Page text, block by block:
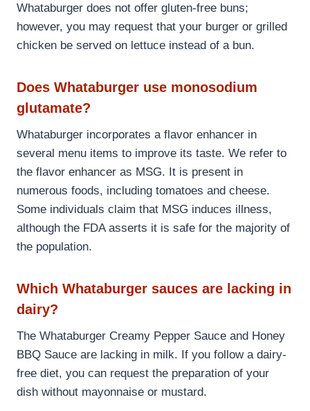
Whataburger does not offer gluten-free buns;
however, you may request that your burger or grilled
chicken be served on lettuce instead of a bun.
Does Whataburger use monosodium
glutamate?
Whataburger incorporates a flavor enhancer in
several menu items to improve its taste. We refer to
the flavor enhancer as MSG. It is present in
numerous foods, including tomatoes and cheese.
Some individuals claim that MSG induces illness,
although the FDA asserts it is safe for the majority of
the population.
Which Whataburger sauces are lacking in
dairy?
The Whataburger Creamy Pepper Sauce and Honey
BBQ Sauce are lacking in milk. If you follow a dairy-
free diet, you can request the preparation of your
dish without mayonnaise or mustard.